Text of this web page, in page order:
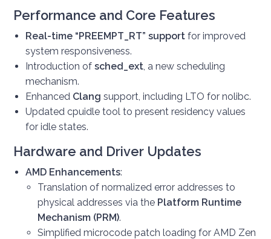
Performance and Core Features
Real-time “PREEMPT_RT” support for improved
system responsiveness.
Introduction of sched_ext , a new scheduling
mechanism.
Enhanced Clang support, including LTO for nolibc.
Updated cpuidle tool to present residency values
for idle states.
Hardware and Driver Updates
AMD Enhancements:
Translation of normalized error addresses to
physical addresses via the Platform Runtime
Mechanism (PRM).
Simplified microcode patch loading for AMD Zen